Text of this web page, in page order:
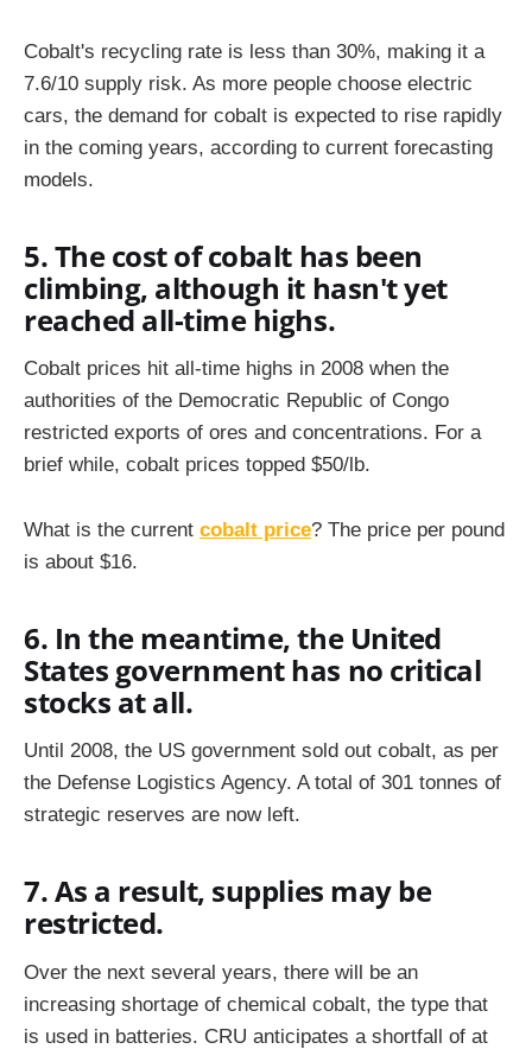
Cobalt's recycling rate is less than 30%, making it a
7.6/10 supply risk. As more people choose electric
cars, the demand for cobalt is expected to rise rapidly
in the coming years, according to current forecasting
models.
5. The cost of cobalt has been
climbing, although it hasn't yet
reached all-time highs.
Cobalt prices hit all-time highs in 2008 when the
authorities of the Democratic Republic of Congo
restricted exports of ores and concentrations. For a
brief while, cobalt prices topped $50/lb.
What is the current cobalt price? The price per pound
is about $16.
6. In the meantime, the United
States government has no critical
stocks at all.
Until 2008, the US government sold out cobalt, as per
the Defense Logistics Agency. A total of 301 tonnes of
strategic reserves are now left.
7. As a result, supplies may be
restricted.
Over the next several years, there will be an
increasing shortage of chemical cobalt, the type that
is used in batteries. CRU anticipates a shortfall of at